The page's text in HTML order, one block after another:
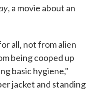
, a movie about an
all, not from alien
being cooped up
basic hygiene,"
jacket and standing